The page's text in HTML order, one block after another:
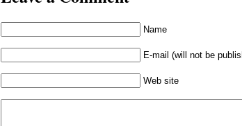
Name
E-mail (will not be
Web site